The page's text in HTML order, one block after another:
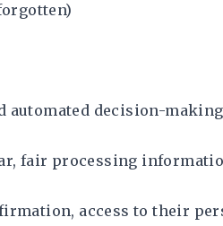
automated decision-making
fair processing
access to their